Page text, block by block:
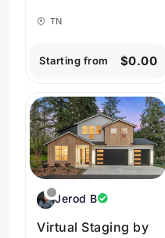
TN
Starting from $0.00
Jerod B
Virtual Staging by